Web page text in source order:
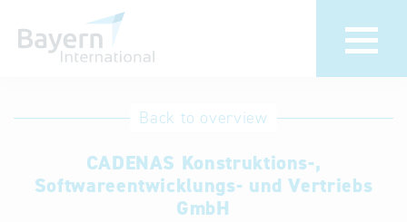
International
Hotline
Help for search
Back to overview
CADENAS Konstruktions-,
Softwareentwicklungs- und Vertriebs
GmbH